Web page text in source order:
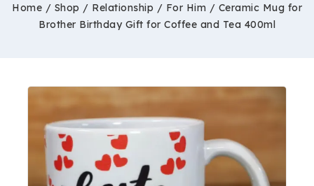
Home / Shop / Relationship / For Him / Ceramic Mug for
Brother Birthday Gift for Coffee and Tea 400ml